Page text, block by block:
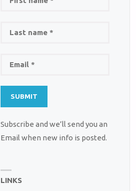
Subscribe and we’ll send you an
Email when new info is posted.
LINKS